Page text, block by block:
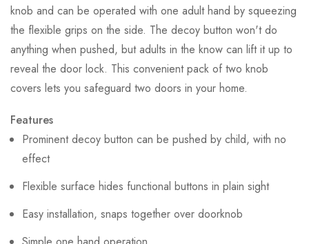
knob and can be operated with one adult hand by squeezing
the flexible grips on the side. The decoy button won't do
anything when pushed, but adults in the know can lift it up to
reveal the door lock. This convenient pack of two knob
covers lets you safeguard two doors in your home.
Features
Prominent decoy button can be pushed by child, with no
effect
Flexible surface hides functional buttons in plain sight
Easy installation, snaps together over doorknob